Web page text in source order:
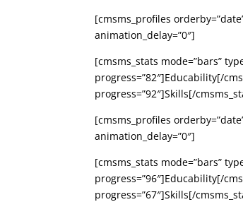
[cmsms_profiles
animation_delay=”0″]
[cmsms_stats mode=”bars”
progress=”82″]Educability[/
progress=”92″]Skills[/
[cmsms_profiles
animation_delay=”0″]
[cmsms_stats mode=”bars”
progress=”96″]Educability[/
progress=”67″]Skills[/